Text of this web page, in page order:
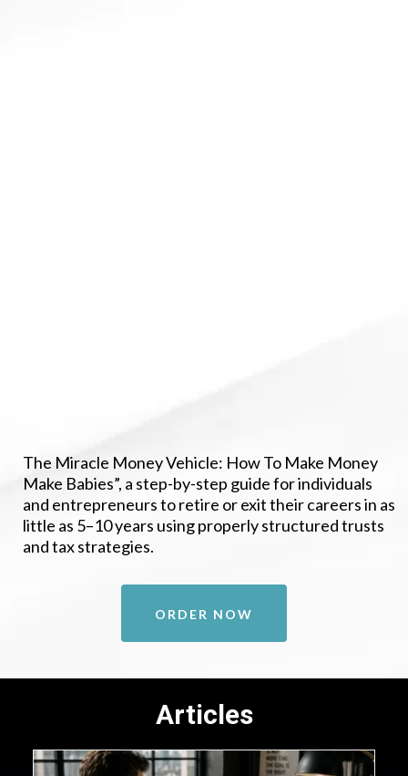
The Miracle Money Vehicle: How To Make Money
Make Babies”, a step-by-step guide for individuals
and entrepreneurs to retire or exit their careers in as
little as 5–10 years using properly structured trusts
and tax strategies.
ORDER NOW
Articles